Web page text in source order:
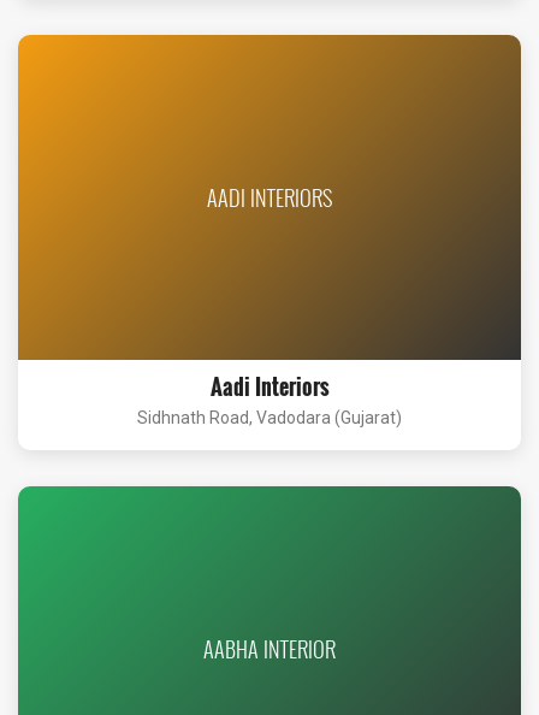
AADI INTERIORS
Aadi Interiors
Sidhnath Road, Vadodara (Gujarat)
AABHA INTERIOR